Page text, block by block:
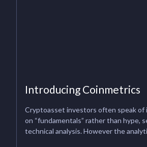
Introducing Coinmetrics
Cryptoasset investors often speak of
on “fundamentals” rather than hype,
technical analysis. However the